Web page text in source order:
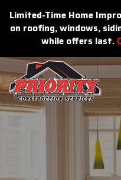
Limited-Time Home
on roofing, windows,
while offers last.